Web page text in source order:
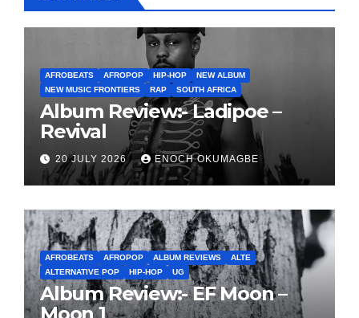
AFROBEATS AFROPOP HIP-HOP
NEW ALBUM
NEW MUSIC FRONTIERS
RAP SOUTH AFRICA
Album Review:- Ladipoe –
Revival
20 JULY 2026 ENOCH OKUMAGBE
AFROBEATS AFROPOP ALBUM REVIEWS
ALTE
ALTERNATIVE POP
HIP-HOP UG
Album Review:- EF Moon –